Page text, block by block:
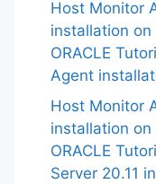
Host Monitor
installation
ORACLE
Agent
Host Monitor
installation
ORACLE
Server 20.11